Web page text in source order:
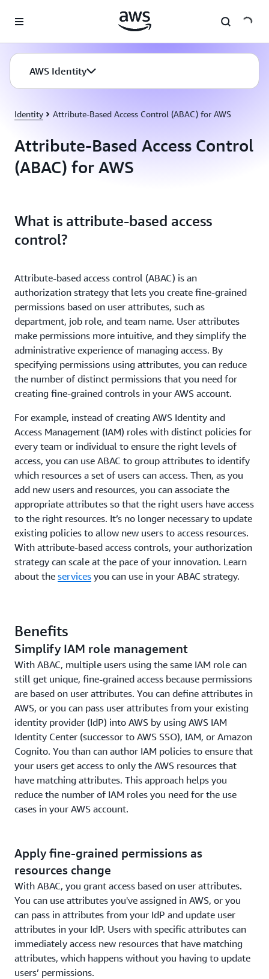
AWS Identity
Identity Attribute-Based Access Control (ABAC) for AWS
Attribute-Based Access Control
(ABAC) for AWS
What is attribute-based access
control?
Attribute-based access control (ABAC) is an
authorization strategy that lets you create fine-grained
permissions based on user attributes, such as
department, job role, and team name. User attributes
make permissions more intuitive, and they simplify the
administrative experience of managing access. By
specifying permissions using attributes, you can reduce
the number of distinct permissions that you need for
creating fine-grained controls in your AWS account.
For example, instead of creating AWS Identity and
Access Management (IAM) roles with distinct policies for
every team or individual to ensure the right levels of
access, you can use ABAC to group attributes to identify
which resources a set of users can access. Then, as you
add new users and resources, you can associate the
appropriate attributes so that the right users have access
to the right resources. It’s no longer necessary to update
existing policies to allow new users to access resources.
With attribute-based access controls, your authorization
strategy can scale at the pace of your innovation. Learn
about the services you can use in your ABAC strategy.
Benefits
Simplify IAM role management
With ABAC, multiple users using the same IAM role can
still get unique, fine-grained access because permissions
are based on user attributes. You can define attributes in
AWS, or you can pass user attributes from your existing
identity provider (IdP) into AWS by using AWS IAM
Identity Center (successor to AWS SSO), IAM, or Amazon
Cognito. You than can author IAM policies to ensure that
your users get access to only the AWS resources that
have matching attributes. This approach helps you
reduce the number of IAM roles you need for the use
cases in your AWS account.
Apply fine-grained permissions as
resources change
With ABAC, you grant access based on user attributes.
You can use attributes you've assigned in AWS, or you
can pass in attributes from your IdP and update user
attributes in your IdP. Users with specific attributes can
immediately access new resources that have matching
attributes, which happens without you having to update
users’ permissions.